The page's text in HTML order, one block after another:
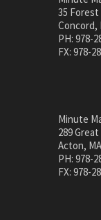
35 Forest
Concord,
PH: 978-
FX: 978-
Minute
289
Acton,
PH: 978-
FX: 978-